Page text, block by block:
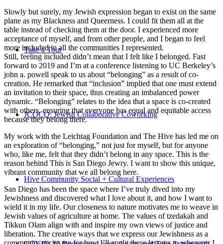
Take a Tour
JCOCO: Jewish Collaborative Coworking
Hive Community Social + Cultural Experiences
Slowly but surely, my Jewish expression began to exist on the same
plane as my Blackness and Queerness. I could fit them all at the
table instead of checking them at the door. I experienced more
acceptance of myself, and from other people, and I began to feel
more included in all the communities I represented.
Still, feeling included didn’t mean that I felt like I belonged. Fast
forward to 2019 and I’m at a conference listening to UC Berkeley’s
john a. powell speak to us about “belonging” as a result of co-
creation. He remarked that “inclusion” implied that one must extend
an invitation to their space, thus creating an imbalanced power
dynamic. “Belonging” relates to the idea that a space is co-created
with others, ensuring that everyone has equal and equitable access
because they belong there.
My work with the Leichtag Foundation and The Hive has led me on
an exploration of “belonging,” not just for myself, but for anyone
who, like me, felt that they didn’t belong in any space. This is the
reason behind This is San Diego Jewry. I want to show this unique,
vibrant community that we all belong here.
San Diego has been the space where I’ve truly dived into my
Jewishness and discovered what I love about it, and how I want to
wield it in my life. Our closeness to nature motivates me to weave in
Jewish values of agriculture at home. The values of tzedakah and
Tikkun Olam align with and inspire my own views of justice and
liberation. The creative ways that we express our Jewishness as a